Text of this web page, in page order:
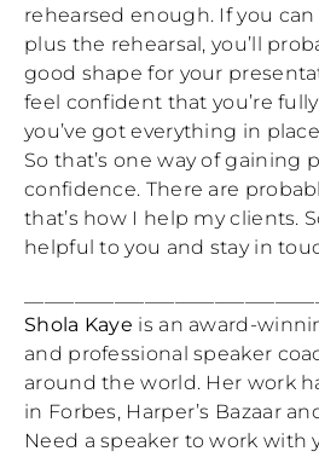
rehearsed enough. If you
plus the rehearsal, you’ll
good shape for your
feel confident that you’re
you’ve got everything in
So that’s one way of gaining
confidence. There are
that’s how I help my clients.
helpful to you and stay in
Shola Kaye is an award-
and professional speaker
around the world. Her work
in Forbes, Harper’s Bazaar
Need a speaker to work with